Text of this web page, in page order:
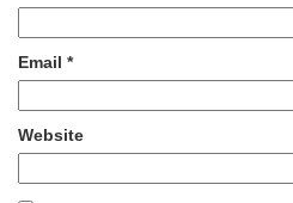
Email *
Website